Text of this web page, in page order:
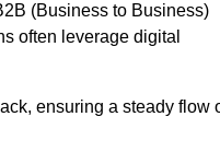
(Business to Business)
often leverage digital
ensuring a steady flow